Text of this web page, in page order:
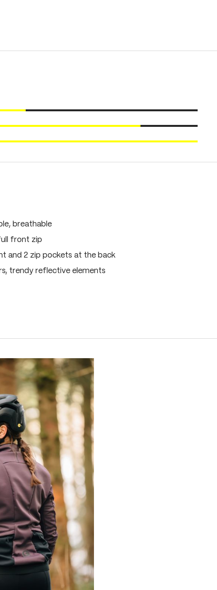
breathable
front zip
and 2 zip pockets at the back
trendy reflective elements